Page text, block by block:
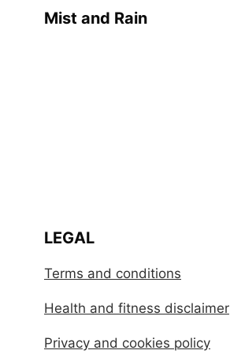
Mist and Rain
LEGAL
Terms and conditions
Health and fitness disclaimer
Privacy and cookies policy